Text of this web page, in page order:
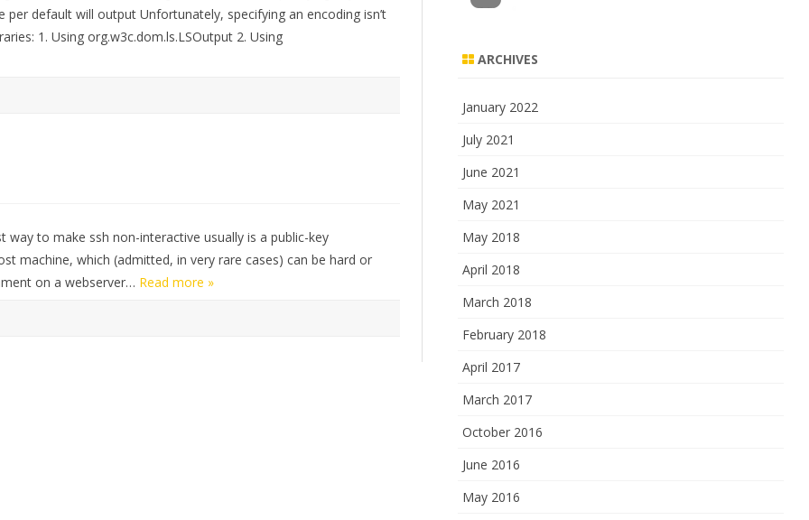
default will output Unfortunately, specifying an encoding isn’t
1. Using org.w3c.dom.ls.LSOutput 2. Using
to make ssh non-interactive usually is a public-key
machine, which (admitted, in very rare cases) can be hard or
on a webserver… Read more »
ARCHIVES
January 2022
July 2021
June 2021
May 2021
May 2018
April 2018
March 2018
February 2018
April 2017
March 2017
October 2016
June 2016
May 2016